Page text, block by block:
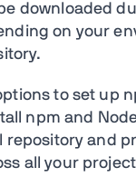
downloaded
on your
to set up
npm and Node
repository and
all your